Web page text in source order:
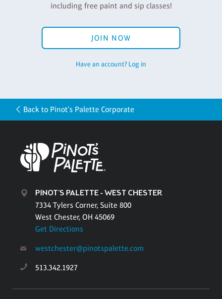
including free paint and sip classes!
JOIN NOW
Have an account? Log in
Back to Pinot's Palette Corporate
PINOT'S PALETTE - WEST CHESTER
7334 Tylers Corner, Suite 800
West Chester, OH 45069
Get Directions
westchester@pinotspalette.com
513.342.1927